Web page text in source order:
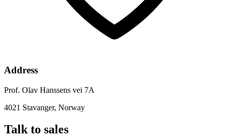
Address
Prof. Olav Hanssens vei 7A
4021 Stavanger, Norway
Talk to sales